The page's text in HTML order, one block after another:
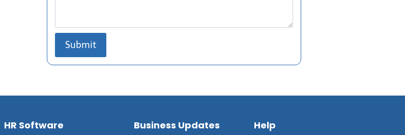
HR Software Business Updates Help